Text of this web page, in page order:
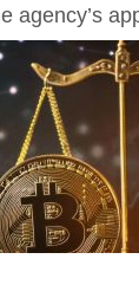
agency’s